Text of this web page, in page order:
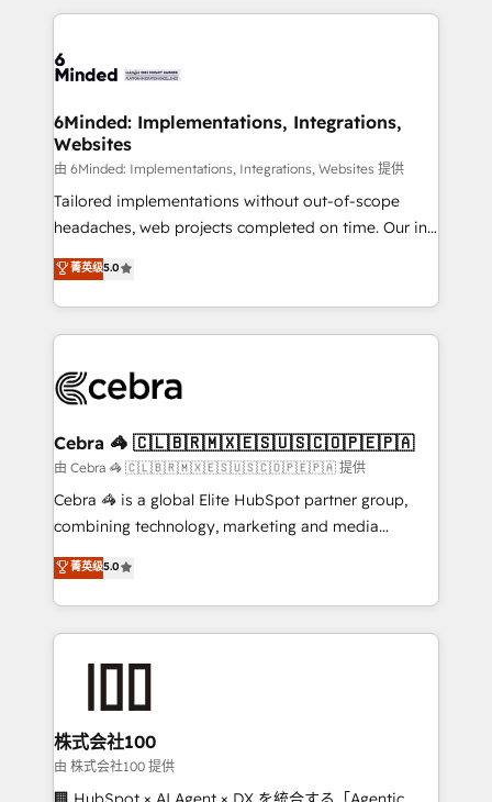
Our Expertise 🔹 Onboarding & Implementation:
tailored to your GTM motion. 🔹 Migrations: Move
downtime. 🔹 RevOps Strategy: Align teams,
processes, and data to drive revenue efficiency. 🔹
Integrations: Connect HubSpot with your tech stack
for better adoption. 🔹 Custom Solutions: Build
tailored apps, workflows, and configurations. We are
our commitment to data security and compliance. At
OneMetric, we help revenue teams focus on the
6Minded: Implementations, Integrations,
Websites
由 6Minded: Implementations, Integrations, Websites 提供
Tailored implementations without out-of-scope
headaches, web projects completed on time. Our in-
house team of certified CRM architects, experts,
developers, designers, and marketers handles all
aspects of your HubSpot. ✨ 400+ global clients ✨
100+ seamless migrations from 15+ different CRMs
implementations, and 5,000+ pages ✨ CS: Clients
CS: 245% organic growth & +751% new visitors for a
full-funnel HubSpot project ✨ CS: 415% conversion
boost with a new HubSpot site Recognized leaders:
🏆 HubSpot Platform Migration Impact Award 🏆
Inbound Campaign of the Year 🏆 Gold AVA Digital
Award for Best Website 🌟 Accreditations: CRM
菁英级5.0
Cebra 🦓 🇨🇱🇧🇷🇲🇽🇪🇸🇺🇸🇨🇴🇵🇪🇵🇦
由 Cebra 🦓 🇨🇱🇧🇷🇲🇽🇪🇸🇺🇸🇨🇴🇵🇪🇵🇦 提供
Cebra 🦓 is a global Elite HubSpot partner group,
combining technology, marketing and media
expertise across Latin America and Southern
Europe, with teams across 7 countries. Born in Chile,
we combine local insight with international reach to
help businesses grow through technology, creativity,
end solutions that integrate CRM, AI automation,
inbound and loop marketing, content, and digital
creativity. Our multicultural team works in Spanish,
Portuguese, and English to design scalable strategies
菁英级5.0
株式会社100
由 株式会社100 提供